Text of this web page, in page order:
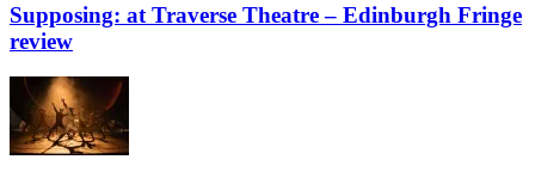
Supposing: at Traverse Theatre – Edinburgh Fringe
review